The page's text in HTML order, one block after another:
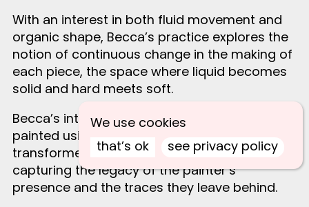
With an interest in both fluid movement and
organic shape, Becca’s practice explores the
notion of continuous change in the making of
each piece, the space where liquid becomes
solid and hard meets soft.
Becca’s intricate pieces are individually hand-
painted using silver clay and then
transformed into solid silver by torch firing,
capturing the legacy of the painter’s
presence and the traces they leave behind.
We use cookies
that’s ok
see privacy policy